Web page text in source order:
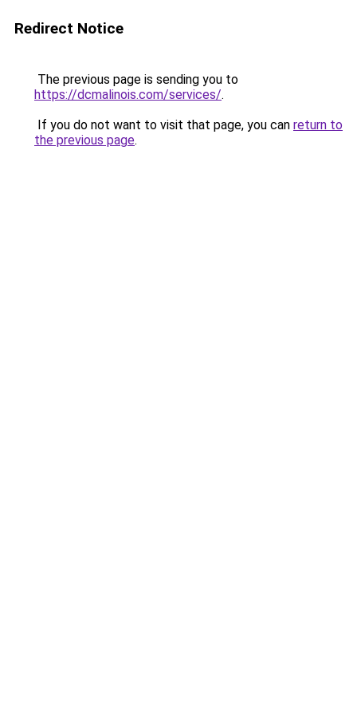
Redirect Notice
The previous page is sending you to
https://dcmalinois.com/services/.
If you do not want to visit that page, you can return to
the previous page.